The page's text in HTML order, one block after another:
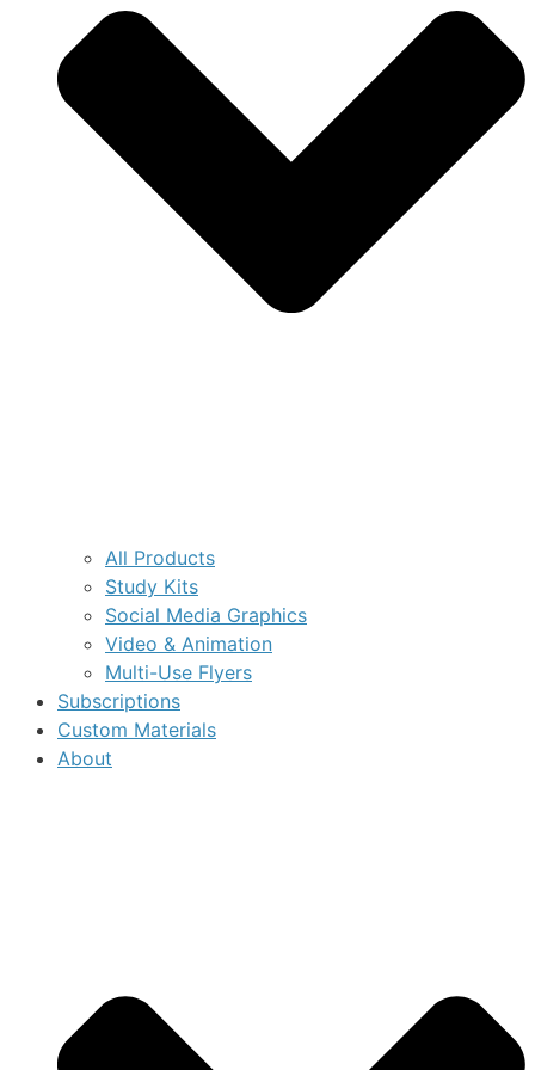
All Products
Study Kits
Social Media Graphics
Video & Animation
Multi-Use Flyers
Subscriptions
Custom Materials
About